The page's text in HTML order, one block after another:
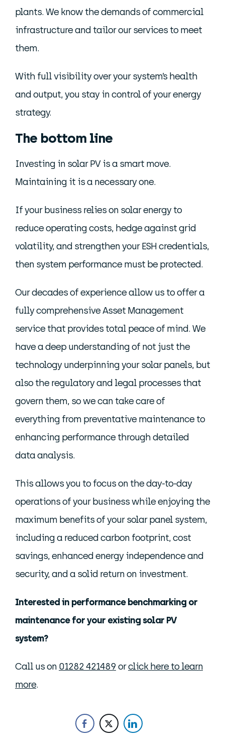
plants. We know the demands of commercial
infrastructure and tailor our services to meet
them.
With full visibility over your system’s health
and output, you stay in control of your energy
strategy.
The bottom line
Investing in solar PV is a smart move.
Maintaining it is a necessary one.
If your business relies on solar energy to
reduce operating costs, hedge against grid
volatility, and strengthen your ESH credentials,
then system performance must be protected.
Our decades of experience allow us to offer a
fully comprehensive Asset Management
service that provides total peace of mind. We
have a deep understanding of not just the
technology underpinning your solar panels, but
also the regulatory and legal processes that
govern them, so we can take care of
everything from preventative maintenance to
enhancing performance through detailed
data analysis.
This allows you to focus on the day-to-day
operations of your business while enjoying the
maximum benefits of your solar panel system,
including a reduced carbon footprint, cost
savings, enhanced energy independence and
security, and a solid return on investment.
Interested in performance benchmarking or
maintenance for your existing solar PV
system?
Call us on 01282 421489 orclick here to learn
more.